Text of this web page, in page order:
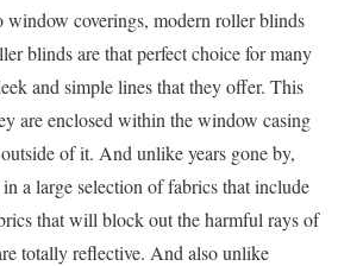
window coverings, modern roller blinds
blinds are that perfect choice for many
and simple lines that they offer. This
are enclosed within the window casing
of it. And unlike years gone by,
a large selection of fabrics that include
that will block out the harmful rays of
totally reflective. And also unlike